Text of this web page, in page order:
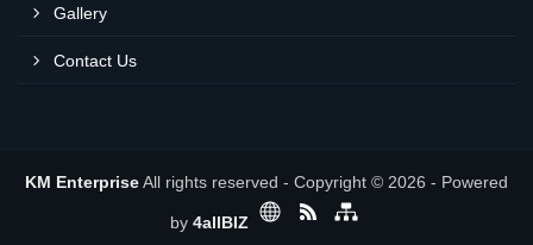
Gallery
Contact Us
KM EnterpriseAll rights reserved - Copyright © 2026 - Powered
by 4allBIZ